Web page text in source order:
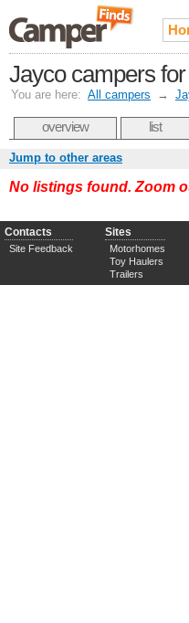
Jayco campers
You are here: All campers →
overview list
Jump to other areas
No listings found. Zoom
Contacts
Site Feedback
Sites
Motorhomes
Toy Haulers
Trailers